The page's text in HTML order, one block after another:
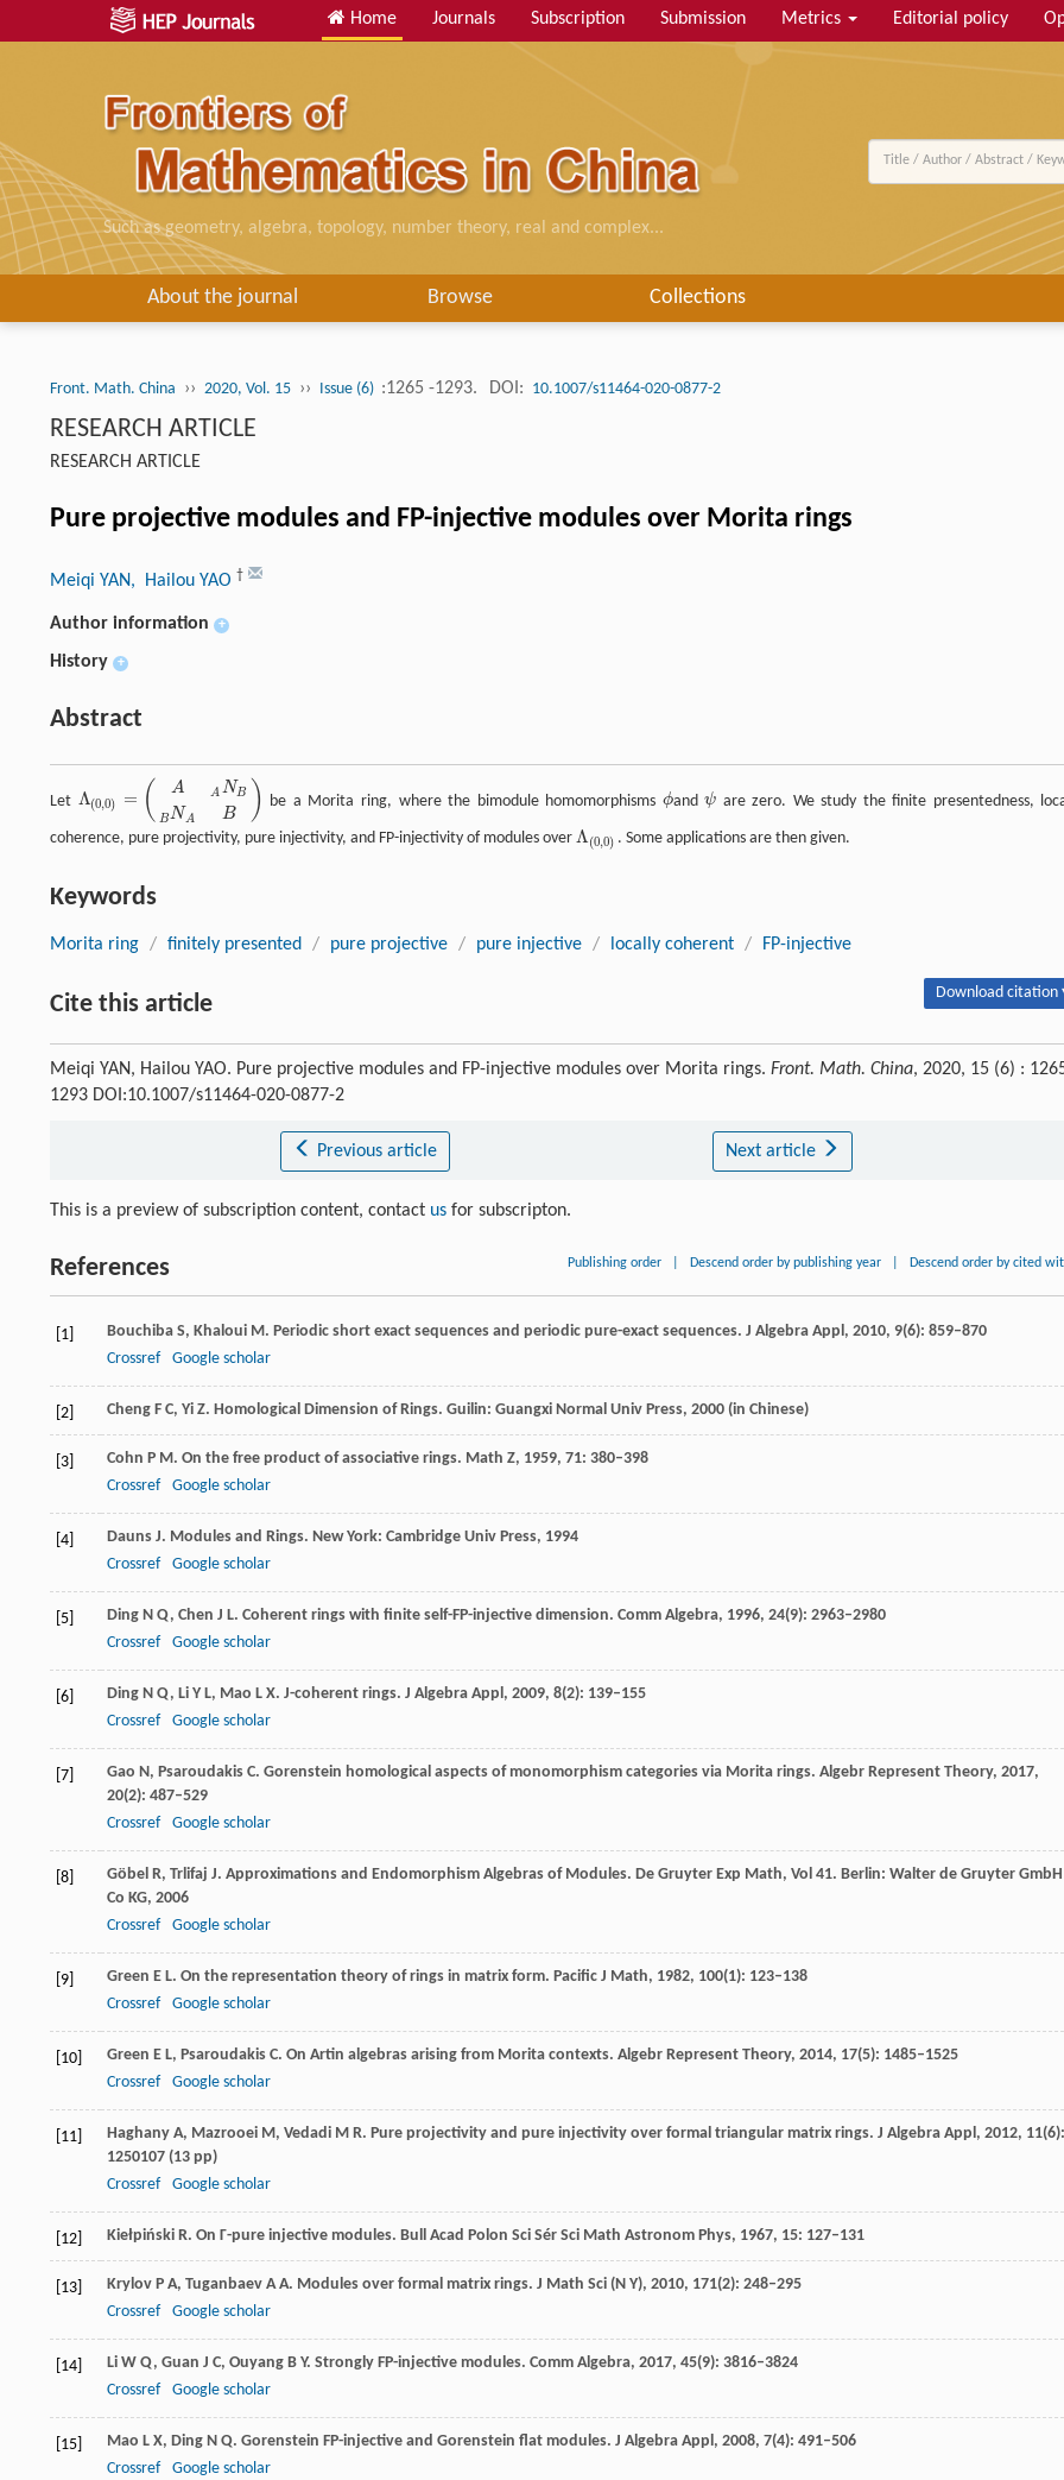
Home Journals Subscription Submission Metrics Editorial policy
Such as geometry, algebra, topology, number theory, real and complex...
About the journal Browse Collections
Front. Math. China ›› 2020, Vol. 15 ›› Issue (6) :1265 -1293. DOI: 10.1007/s11464-020-0877-2
RESEARCH ARTICLE
RESEARCH ARTICLE
Pure projective modules and FP-injective modules over Morita rings
Meiqi YAN, Hailou YAO †
Author information +
History +
Abstract
Let Λ(0,0) = ( A
BN A
A NB
B )
Λ(0,0) =(A A B N be a Morita ring, where the bimodule homomorphisms ϕ
ϕandψ
ψ are zero. We study the finite presentedness,
coherence, pure projectivity, pure injectivity, and FP-injectivity of modules over Λ(0,0)
Λ(0,0) . Some applications are then given.
Keywords
Morita ring / finitely presented / pure projective / pure injective / locally coherent / FP-injective
Cite this article Download citation
Meiqi YAN, Hailou YAO. Pure projective modules and FP-injective modules over Morita rings. Front. Math. China, 2020, 15 (6) :
1293 DOI:10.1007/s11464-020-0877-2
Previous article Next article
This is a preview of subscription content, contact us for subscripton.
References Publishing order Descend order by publishing year Descend order by cited
[1] Bouchiba S, Khaloui M. Periodic short exact sequences and periodic pure-exact sequences. J Algebra Appl, 2010, 9(6): 859–870
Crossref
Google scholar
[2] Cheng F C, Yi Z. Homological Dimension of Rings. Guilin: Guangxi Normal Univ Press, 2000 (in Chinese)
[3] Cohn P M. On the free product of associative rings. Math Z, 1959, 71: 380–398
Crossref
Google scholar
[4] Dauns J. Modules and Rings. New York: Cambridge Univ Press, 1994
Crossref
Google scholar
[5] Ding N Q, Chen J L. Coherent rings with finite self-FP-injective dimension. Comm Algebra, 1996, 24(9): 2963–2980
Crossref
Google scholar
[6] Ding N Q, Li Y L, Mao L X. J-coherent rings. J Algebra Appl, 2009, 8(2): 139–155
Crossref
Google scholar
[7] Gao N, Psaroudakis C. Gorenstein homological aspects of monomorphism categories via Morita rings. Algebr Represent Theory, 2017,
20(2): 487–529
Crossref
Google scholar
[8] Göbel R, Trlifaj J. Approximations and Endomorphism Algebras of Modules. De Gruyter Exp Math, Vol 41. Berlin: Walter de Gruyter GmbH
Co KG, 2006
Crossref
Google scholar
[9] Green E L. On the representation theory of rings in matrix form. Pacific J Math, 1982, 100(1): 123–138
Crossref
Google scholar
[10] Green E L, Psaroudakis C. On Artin algebras arising from Morita contexts. Algebr Represent Theory, 2014, 17(5): 1485–1525
Crossref
Google scholar
[11] Haghany A, Mazrooei M, Vedadi M R. Pure projectivity and pure injectivity over formal triangular matrix rings. J Algebra Appl, 2012, 11(6):
1250107 (13 pp)
Crossref
Google scholar
[12] Kiełpiński R. On Γ-pure injective modules. Bull Acad Polon Sci Sér Sci Math Astronom Phys, 1967, 15: 127–131
[13] Krylov P A, Tuganbaev A A. Modules over formal matrix rings. J Math Sci (N Y), 2010, 171(2): 248–295
Crossref
Google scholar
[14] Li W Q, Guan J C, Ouyang B Y. Strongly FP-injective modules. Comm Algebra, 2017, 45(9): 3816–3824
Crossref
Google scholar
[15] Mao L X, Ding N Q. Gorenstein FP-injective and Gorenstein flat modules. J Algebra Appl, 2008, 7(4): 491–506
Crossref
Google scholar